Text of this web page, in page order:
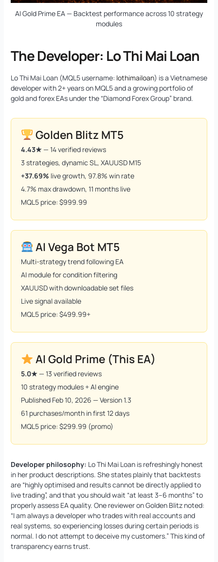
AI Gold Prime EA — Backtest performance across 10 strategy
modules
The Developer: Lo Thi Mai Loan
Lo Thi Mai Loan (MQL5 username: lothimailoan) is a Vietnamese
developer with 2+ years on MQL5 and a growing portfolio of
gold and forex EAs under the “Diamond Forex Group” brand.
Golden Blitz MT5
4.43★— 14 verified reviews
3 strategies, dynamic SL, XAUUSD M15
+37.69% live growth, 97.8% win rate
4.7% max drawdown, 11 months live
MQL5 price: $999.99
AI Vega Bot MT5
Multi-strategy trend following EA
AI module for condition filtering
XAUUSD with downloadable set files
Live signal available
MQL5 price: $499.99+
AI Gold Prime (This EA)
5.0★— 13 verified reviews
10 strategy modules + AI engine
Published Feb 10, 2026 — Version 1.3
61 purchases/month in first 12 days
MQL5 price: $299.99 (promo)
Developer philosophy: Lo Thi Mai Loan is refreshingly honest
in her product descriptions. She states plainly that backtests
are “highly optimised and results cannot be directly applied to
live trading”, and that you should wait “at least 3–6 months” to
properly assess EA quality. One reviewer on Golden Blitz noted:
“I am always a developer who trades with real accounts and
real systems, so experiencing losses during certain periods is
normal. I do not attempt to deceive my customers.” This kind of
transparency earns trust.